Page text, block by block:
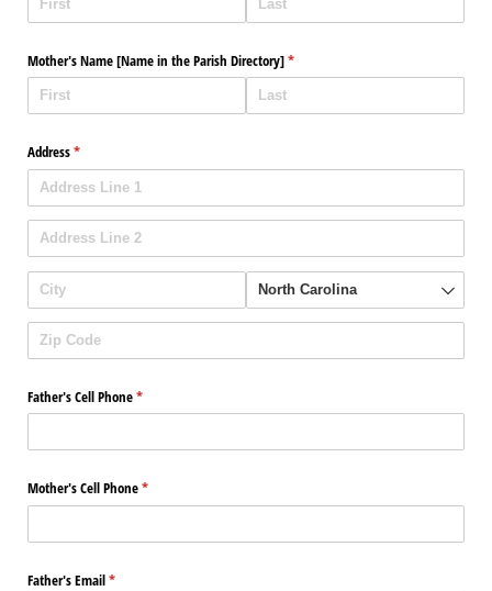
Mother's Name ​[Name in the Parish Directory​]*
(required)
Address*
(required)
Father's Cell Phone*
(required)
Mother's Cell Phone*
(required)
Father's Email*
(required)